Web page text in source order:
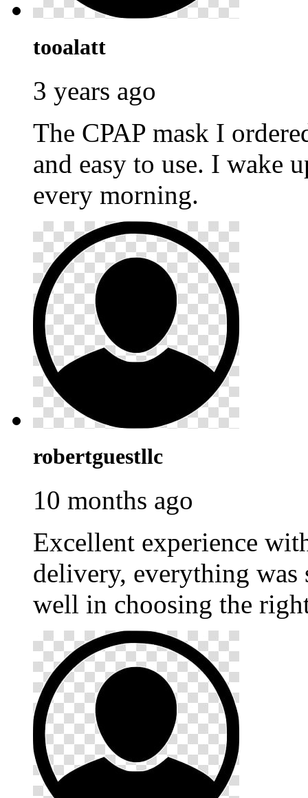
tooalatt
3 years ago
The CPAP mask I
and easy to use. I wake
every morning.
robertguestllc
10 months ago
Excellent experience
delivery, everything was
well in choosing the